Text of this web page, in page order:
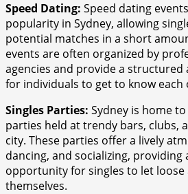
Speed Dating: Speed dating
popularity in Sydney, allowing
potential matches in a short
events are often organized by
agencies and provide a
for individuals to get to know each
Singles Parties: Sydney is home
parties held at trendy bars, clubs,
city. These parties offer a lively
dancing, and socializing, providing
opportunity for singles to let loose
themselves.